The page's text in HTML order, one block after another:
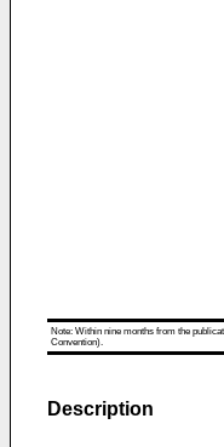
Note: Within nine months from the
Convention).
Description